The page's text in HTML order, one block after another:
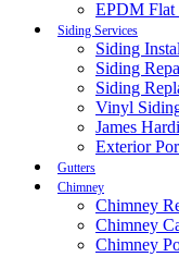
EPDM Flat
Siding Services
Siding
Siding
Siding
Vinyl
James
Exterior
Gutters
Chimney
Chimney
Chimney
Chimney